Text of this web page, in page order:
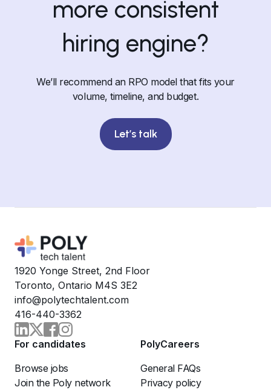
more consistent
hiring engine?
We’ll recommend an RPO model that fits your
volume, timeline, and budget.
Let’s talk
1920 Yonge Street, 2nd Floor
Toronto, Ontario M4S 3E2
info@polytechtalent.com
416-440-3362
For candidates
Browse jobs
Join the Poly network
PolyCareers
General FAQs
Privacy policy